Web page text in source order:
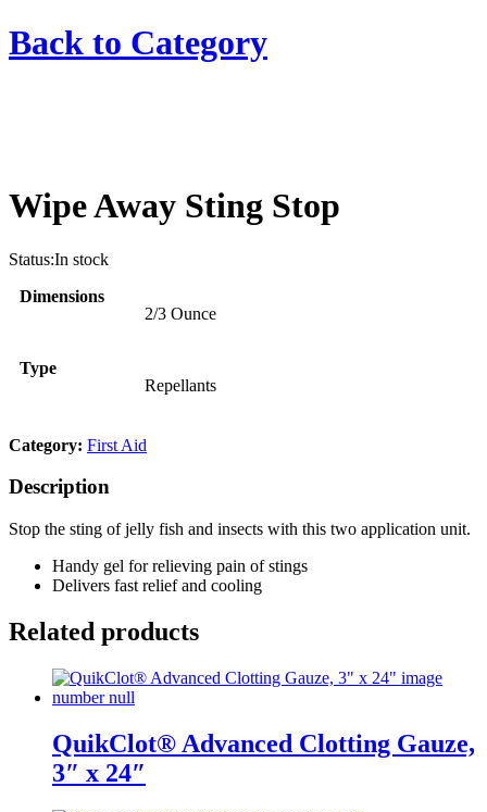
Back to Category
Wipe Away Sting Stop
Status:In stock
Dimensions
2/3 Ounce
Type
Repellants
Category: First Aid
Description
Stop the sting of jelly fish and insects with this two application unit.
Handy gel for relieving pain of stings
Delivers fast relief and cooling
Related products
QuikClot® Advanced Clotting Gauze,
3″ x 24″